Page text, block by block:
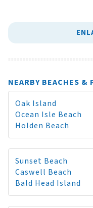
NEARBY BEACHES &
Oak Island
Ocean Isle Beach
Holden Beach
Sunset Beach
Caswell Beach
Bald Head Island